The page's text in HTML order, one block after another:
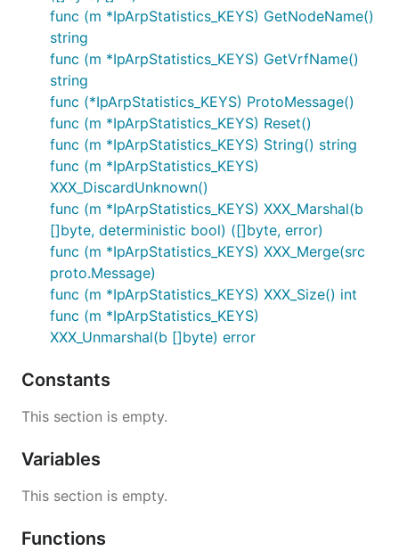
func (m *IpArpStatistics_KEYS) GetNodeName()
string
func (m *IpArpStatistics_KEYS) GetVrfName()
string
func (*IpArpStatistics_KEYS) ProtoMessage()
func (m *IpArpStatistics_KEYS) Reset()
func (m *IpArpStatistics_KEYS) String() string
func (m *IpArpStatistics_KEYS)
XXX_DiscardUnknown()
func (m *IpArpStatistics_KEYS) XXX_Marshal(b
[]byte, deterministic bool) ([]byte, error)
func (m *IpArpStatistics_KEYS) XXX_Merge(src
proto.Message)
func (m *IpArpStatistics_KEYS) XXX_Size() int
func (m *IpArpStatistics_KEYS)
XXX_Unmarshal(b []byte) error
Constants
This section is empty.
Variables
This section is empty.
Functions